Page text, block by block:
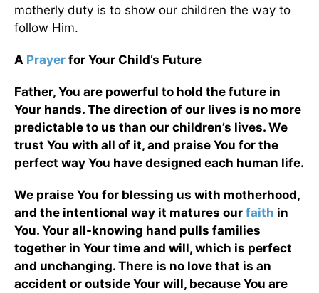
motherly duty is to show our children the way to
follow Him.
A Prayer for Your Child’s Future
Father, You are powerful to hold the future in
Your hands. The direction of our lives is no more
predictable to us than our children’s lives. We
trust You with all of it, and praise You for the
perfect way You have designed each human life.
We praise You for blessing us with motherhood,
and the intentional way it matures our faith in
You. Your all-knowing hand pulls families
together in Your time and will, which is perfect
and unchanging. There is no love that is an
accident or outside Your will, because You are